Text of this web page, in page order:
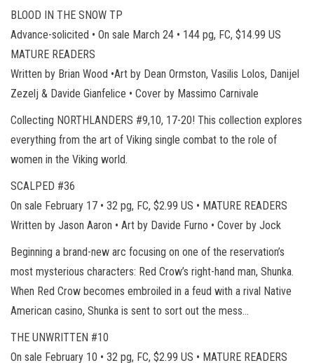
BLOOD IN THE SNOW TP
Advance-solicited • On sale March 24 • 144 pg, FC, $14.99 US
MATURE READERS
Written by Brian Wood •Art by Dean Ormston, Vasilis Lolos, Danijel
Zezelj & Davide Gianfelice • Cover by Massimo Carnivale
Collecting NORTHLANDERS #9,10, 17-20! This collection explores
everything from the art of Viking single combat to the role of
women in the Viking world.
SCALPED #36
On sale February 17 • 32 pg, FC, $2.99 US • MATURE READERS
Written by Jason Aaron • Art by Davide Furno • Cover by Jock
Beginning a brand-new arc focusing on one of the reservation’s
most mysterious characters: Red Crow’s right-hand man, Shunka.
When Red Crow becomes embroiled in a feud with a rival Native
American casino, Shunka is sent to sort out the mess…
THE UNWRITTEN #10
On sale February 10 • 32 pg, FC, $2.99 US • MATURE READERS